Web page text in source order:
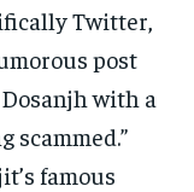
Twitter,
post
with a
scammed.”
famous